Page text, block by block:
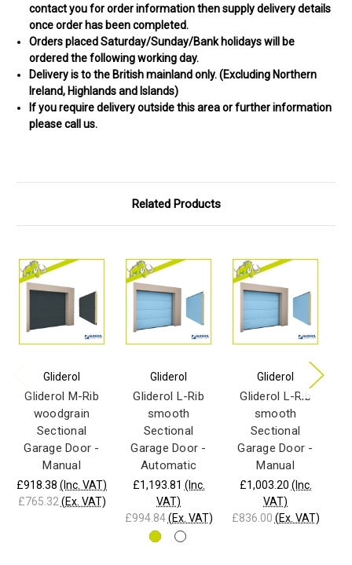
contact you for order information then supplydelivery details
once order has been completed.
Orders placed Saturday/Sunday/Bank holidays will be
ordered the following working day.
Delivery is to the British mainland only. (Excluding Northern
Ireland, Highlands and Islands)
If you require delivery outside this area or further information
please call us.
Related Products
Gliderol
Gliderol M-Rib
woodgrain
Sectional
Garage Door -
Manual
£918.38 (Inc. VAT)
£765.32 (Ex. VAT)
Gliderol
Gliderol L-Rib
smooth
Sectional
Garage Door -
Automatic
£1,193.81 (Inc.
VAT)
£994.84 (Ex. VAT)
Gliderol
Gliderol L-Rib
smooth
Sectional
Garage Door -
Manual
£1,003.20 (Inc.
VAT)
£836.00 (Ex. VAT)